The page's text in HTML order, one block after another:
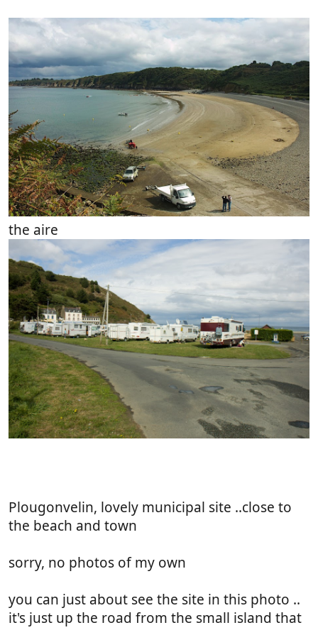
the aire
Plougonvelin, lovely municipal site ..close to
the beach and town
sorry, no photos of my own
you can just about see the site in this photo ..
it's just up the road from the small island that